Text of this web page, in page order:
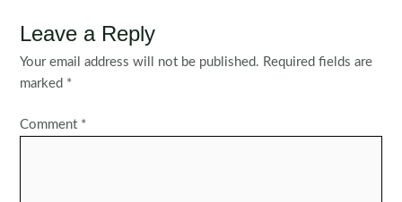
Leave a Reply
Your email address will not be published. Required fields are
marked *
Comment *